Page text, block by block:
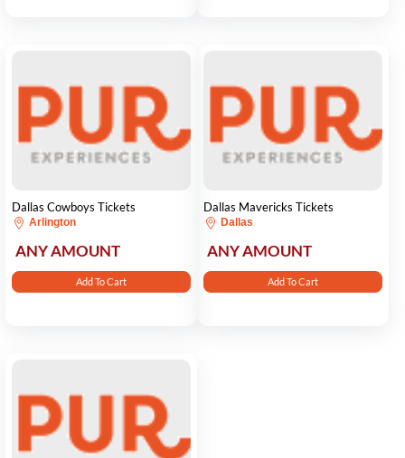
Dallas Cowboys Tickets
Arlington
ANY AMOUNT
Add To Cart
Dallas Mavericks Tickets
Dallas
ANY AMOUNT
Add To Cart